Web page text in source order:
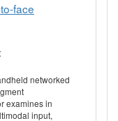
face
networked
examines in
input,